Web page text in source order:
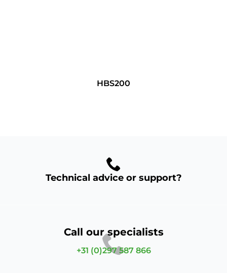
HBS200
Technical advice or support?
Call our specialists
+31 (0)297 587 866